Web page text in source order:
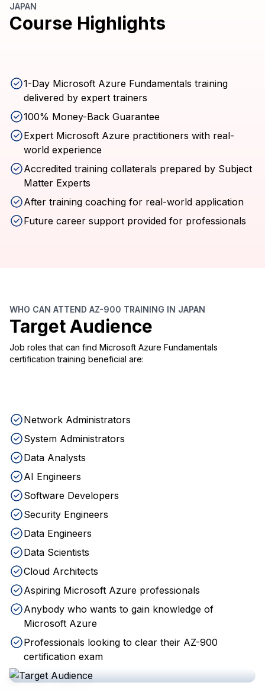
JAPAN
Course Highlights
1-Day Microsoft Azure Fundamentals training
delivered by expert trainers
100% Money-Back Guarantee
Expert Microsoft Azure practitioners with real-
world experience
Accredited training collaterals prepared by Subject
Matter Experts
After training coaching for real-world application
Future career support provided for professionals
WHO CAN ATTEND AZ-900 TRAINING IN JAPAN
Target Audience
Job roles that can find Microsoft Azure Fundamentals
certification training beneficial are:
Network Administrators
System Administrators
Data Analysts
AI Engineers
Software Developers
Security Engineers
Data Engineers
Data Scientists
Cloud Architects
Aspiring Microsoft Azure professionals
Anybody who wants to gain knowledge of
Microsoft Azure
Professionals looking to clear their AZ-900
certification exam